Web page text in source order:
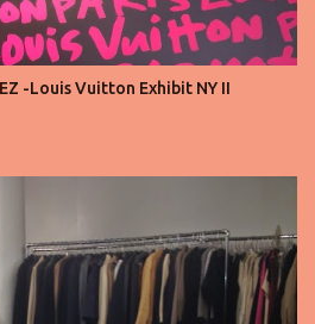
of art, and the front row is a
said, let’s not forget an
The second, the third, even
carries energy, eyes, and
-Louis Vuitton Exhibit NY II